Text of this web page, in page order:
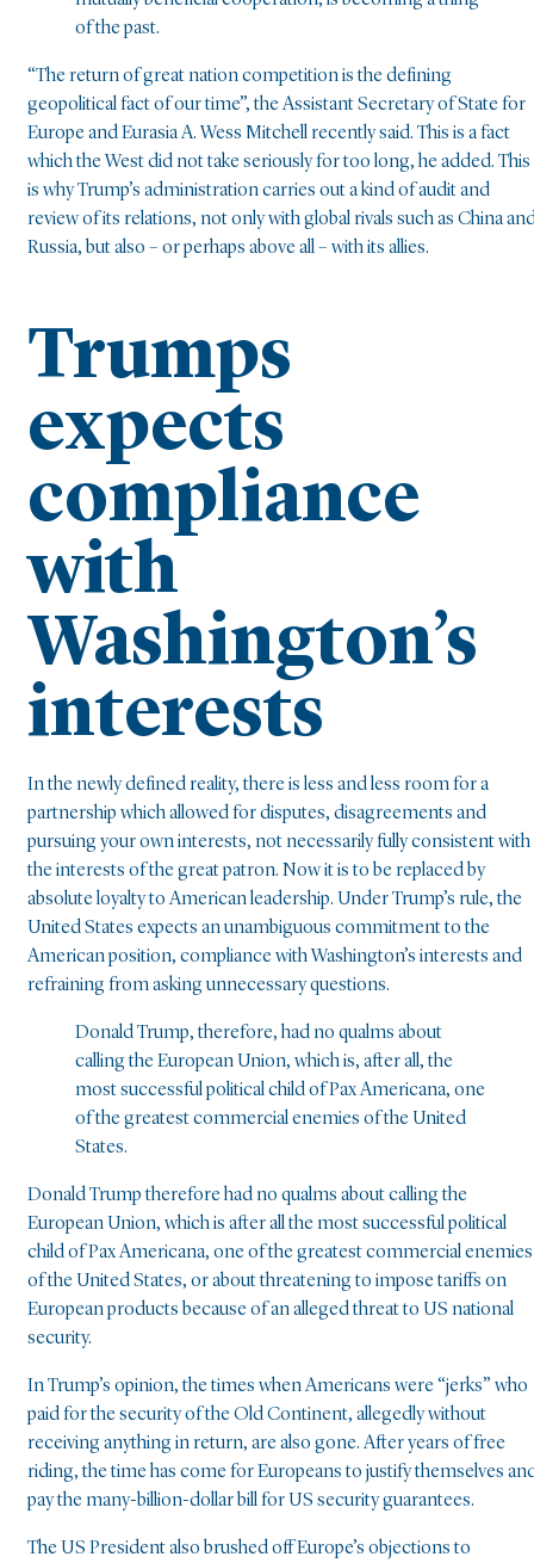
of the past.
“The return of great nation competition is the defining
geopolitical fact of our time”, the Assistant Secretary of State for
Europe and Eurasia A. Wess Mitchell recently said. This is a fact
which the West did not take seriously for too long, he added. This
is why Trump’s administration carries out a kind of audit and
review of its relations, not only with global rivals such as China
Russia, but also – or perhaps above all – with its allies.
Trumps
expects
compliance
with
Washington’s
interests
In the newly defined reality, there is less and less room for a
partnership which allowed for disputes, disagreements and
pursuing your own interests, not necessarily fully consistent with
the interests of the great patron. Now it is to be replaced by
absolute loyalty to American leadership. Under Trump’s rule, the
United States expects an unambiguous commitment to the
American position, compliance with Washington’s interests and
refraining from asking unnecessary questions.
Donald Trump, therefore, had no qualms about
calling the European Union, which is, after all, the
most successful political child of Pax Americana, one
of the greatest commercial enemies of the United
States.
Donald Trump therefore had no qualms about calling the
European Union, which is after all the most successful political
child of Pax Americana, one of the greatest commercial enemies
of the United States, or about threatening to impose tariffs on
European products because of an alleged threat to US national
security.
In Trump’s opinion, the times when Americans were “jerks” who
paid for the security of the Old Continent, allegedly without
receiving anything in return, are also gone. After years of free
riding, the time has come for Europeans to justify themselves
pay the many-billion-dollar bill for US security guarantees.
The US President also brushed off Europe’s objections to